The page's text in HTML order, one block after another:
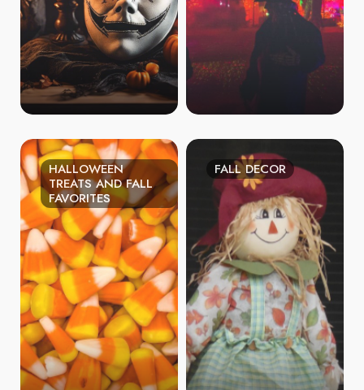
HALLOWEEN
TREATS AND FALL
FAVORITES
FALL DECOR